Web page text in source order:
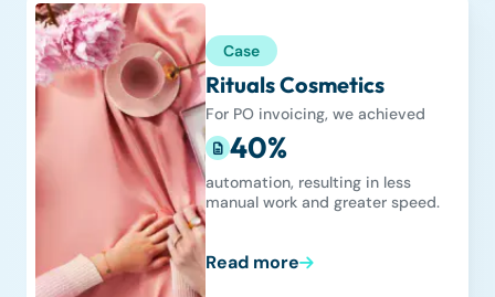
Case
Rituals Cosmetics
For PO invoicing, we achieved
40%
automation, resulting in less
manual work and greater speed.
Read more